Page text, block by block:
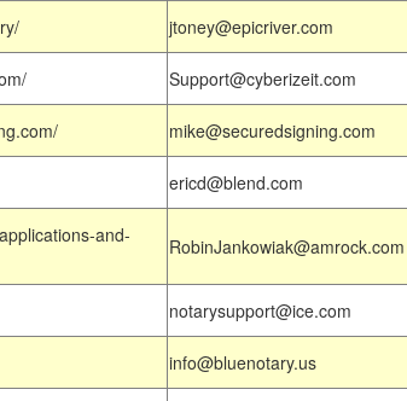
jtoney@epicriver.com
Support@cyberizeit.com
mike@securedsigning.com
ericd@blend.com
and-
RobinJankowiak@amrock.com
notarysupport@ice.com
info@bluenotary.us